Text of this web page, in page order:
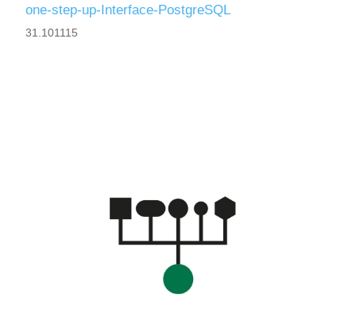
one-step-up-Interface-PostgreSQL
31.101115